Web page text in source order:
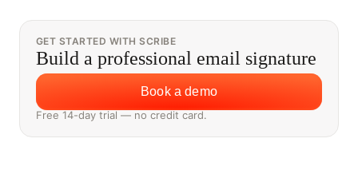
GET STARTED WITH SCRIBE
Build a professional email signature
Book a demo
Free 14-day trial — no credit card.